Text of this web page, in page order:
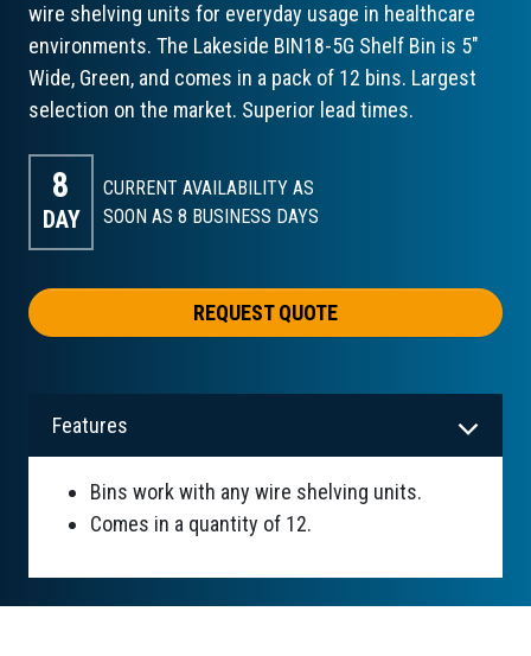
wire shelving units for everyday usage in healthcare
environments. The Lakeside BIN18-5G Shelf Bin is 5"
Wide, Green, and comes in a pack of 12 bins. Largest
selection on the market. Superior lead times.
8
DAY
CURRENT AVAILABILITY AS
SOON AS 8 BUSINESS DAYS
REQUEST QUOTE
Features
Bins work with any wire shelving units.
Comes in a quantity of 12.